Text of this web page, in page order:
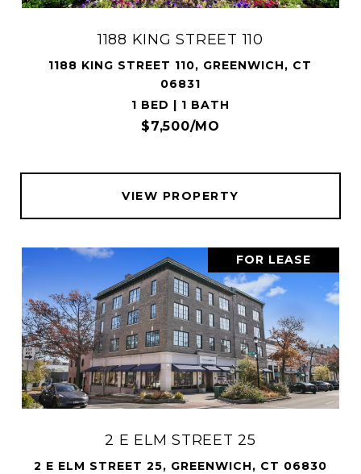
1188 KING STREET 110
1188 KING STREET 110, GREENWICH, CT
06831
1 BED | 1 BATH
$7,500/MO
VIEW PROPERTY
FOR LEASE
2 E ELM STREET 25
2 E ELM STREET 25, GREENWICH, CT 06830